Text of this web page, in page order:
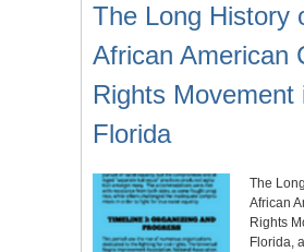
The Long History
African American
Rights Movement
Florida
The
African
Rights
Florida,